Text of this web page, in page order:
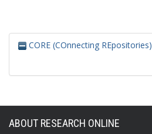
CORE (COnnecting REpositories)
ABOUT RESEARCH ONLINE